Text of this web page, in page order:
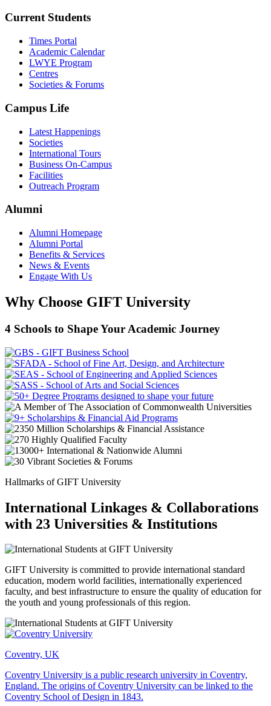
Current Students
Times Portal
Academic Calendar
LWYE Program
Centres
Societies & Forums
Campus Life
Latest Happenings
Societies
International Tours
Business On-Campus
Facilities
Outreach Program
Alumni
Alumni Homepage
Alumni Portal
Benefits & Services
News & Events
Engage With Us
Why Choose GIFT University
4 Schools to Shape Your Academic Journey
Hallmarks of GIFT University
International Linkages & Collaborations
with 23 Universities & Institutions
GIFT University is committed to provide international standard
education, modern world facilities, internationally experienced
faculty, and best infrastructure to ensure the quality of education for
the youth and young professionals of this region.
Coventry, UK
Coventry University is a public research university in Coventry,
England. The origins of Coventry University can be linked to the
Coventry School of Design in 1843.